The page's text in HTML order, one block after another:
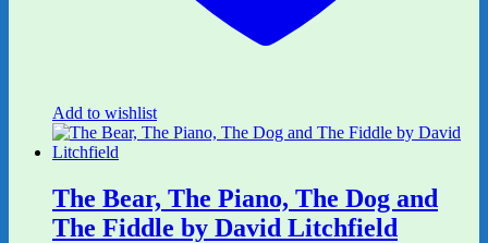
Add to wishlist
The Bear, The Piano, The Dog and
The Fiddle by David Litchfield